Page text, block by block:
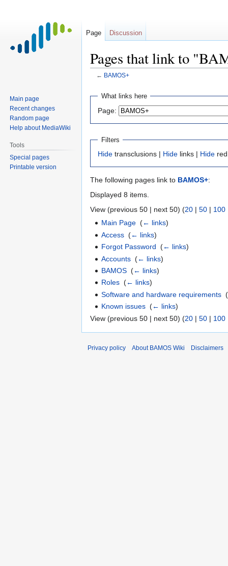
Pages that link to
← BAMOS+
Jump
navigation
Jump
search
What links here
Page:
Filters
Hide transclusions | Hide links | Hide
The following pages link to BAMOS+:
Displayed 8 items.
View (previous 50 | next 50) (20 | 50 | 100
Main Page ‎(← links)
Access ‎(← links)
Forgot Password ‎(← links)
Accounts ‎(← links)
BAMOS ‎(← links)
Roles ‎(← links)
Software and hardware requirements ‎(
Known issues ‎(← links)
View (previous 50 | next 50) (20 | 50 | 100
Page Discussion
Main page
Recent changes
Random page
Help about MediaWiki
Tools
Special pages
Printable version
Privacy policy About BAMOS Wiki Disclaimers